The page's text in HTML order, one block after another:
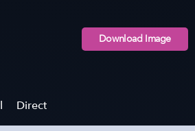
Download Image
Direct